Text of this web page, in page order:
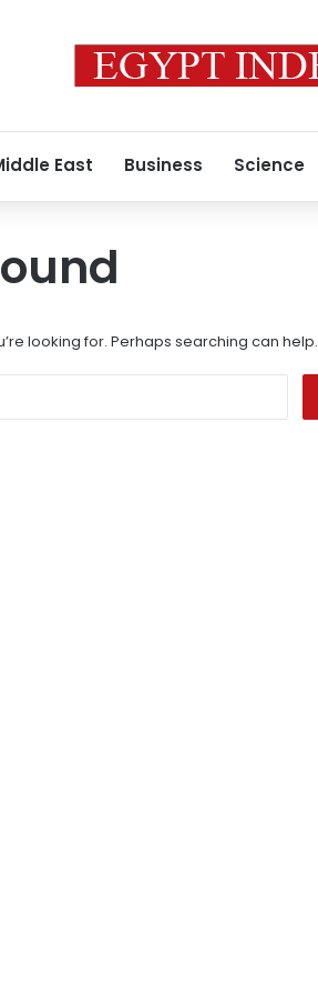
East Business Science
looking for. Perhaps searching can help.